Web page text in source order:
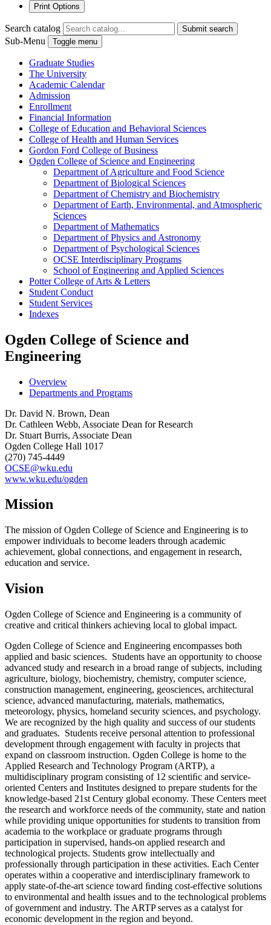
Print Options
Search catalog Submit search
Sub-Menu Toggle menu
Graduate Studies
The University
Academic Calendar
Admission
Enrollment
Financial Information
College of Education and Behavioral Sciences
College of Health and Human Services
Gordon Ford College of Business
Ogden College of Science and Engineering
Department of Agriculture and Food Science
Department of Biological Sciences
Department of Chemistry and Biochemistry
Department of Earth, Environmental, and Atmospheric
Sciences
Department of Mathematics
Department of Physics and Astronomy
Department of Psychological Sciences
OCSE Interdisciplinary Programs
School of Engineering and Applied Sciences
Potter College of Arts &​ Letters
Student Conduct
Student Services
Indexes
Ogden College of Science and
Engineering
Overview
Departments and Programs
Dr. David N. Brown, Dean
Dr. Cathleen Webb, Associate Dean for Research
Dr. Stuart Burris, Associate Dean
Ogden College Hall 1017
(270) 745-4449
OCSE@wku.edu
www.wku.edu/ogden
Mission
The mission of Ogden College of Science and Engineering is to
empower individuals to become leaders through academic
achievement, global connections, and engagement in research,
education and service.
Vision
Ogden College of Science and Engineering is a community of
creative and critical thinkers achieving local to global impact.
Ogden College of Science and Engineering encompasses both
applied and basic sciences. Students have an opportunity to choose
advanced study and research in a broad range of subjects, including
agriculture, biology, biochemistry, chemistry, computer science,
construction management, engineering, geosciences, architectural
science, advanced manufacturing, materials, mathematics,
meteorology, physics, homeland security sciences, and psychology.
We are recognized by the high quality and success of our students
and graduates. Students receive personal attention to professional
development through engagement with faculty in projects that
expand on classroom instruction. Ogden College is home to the
Applied Research and Technology Program (ARTP), a
multidisciplinary program consisting of 12 scientiﬁc and service-
oriented Centers and Institutes designed to prepare students for the
knowledge-based 21st Century global economy. These Centers meet
the research and workforce needs of the community, state and nation
while providing unique opportunities for students to transition from
academia to the workplace or graduate programs through
participation in supervised, hands-on applied research and
technological projects. Students grow intellectually and
professionally through participation in these activities. Each Center
operates within a cooperative and interdisciplinary framework to
apply state-of-the-art science toward ﬁnding cost-effective solutions
to environmental and health issues and to the technological problems
of government and industry. The ARTP serves as a catalyst for
economic development in the region and beyond.